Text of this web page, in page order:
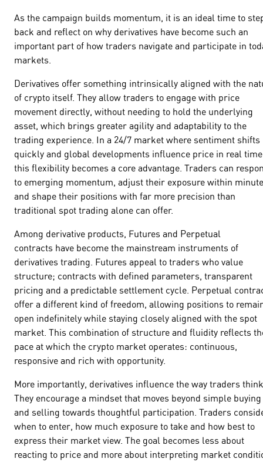
As the campaign builds momentum, it is an ideal time to
back and reflect on why derivatives have become such an
important part of how traders navigate and participate in
markets.
Derivatives offer something intrinsically aligned with the
of crypto itself. They allow traders to engage with price
movement directly, without needing to hold the underlying
asset, which brings greater agility and adaptability to the
trading experience. In a 24/7 market where sentiment shifts
quickly and global developments influence price in real
this flexibility becomes a core advantage. Traders can
to emerging momentum, adjust their exposure within
and shape their positions with far more precision than
traditional spot trading alone can offer.
Among derivative products, Futures and Perpetual
contracts have become the mainstream instruments of
derivatives trading. Futures appeal to traders who value
structure; contracts with defined parameters, transparent
pricing and a predictable settlement cycle. Perpetual
offer a different kind of freedom, allowing positions to
open indefinitely while staying closely aligned with the spot
market. This combination of structure and fluidity reflects
pace at which the crypto market operates: continuous,
responsive and rich with opportunity.
More importantly, derivatives influence the way traders
They encourage a mindset that moves beyond simple buying
and selling towards thoughtful participation. Traders
when to enter, how much exposure to take and how best to
express their market view. The goal becomes less about
reacting to price and more about interpreting market